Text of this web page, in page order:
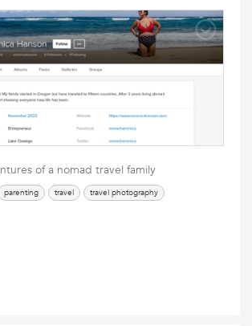
of a nomad travel family
parenting travel travel photography